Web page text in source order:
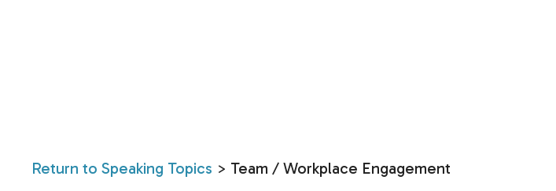
Return to Speaking Topics > Team / Workplace Engagement